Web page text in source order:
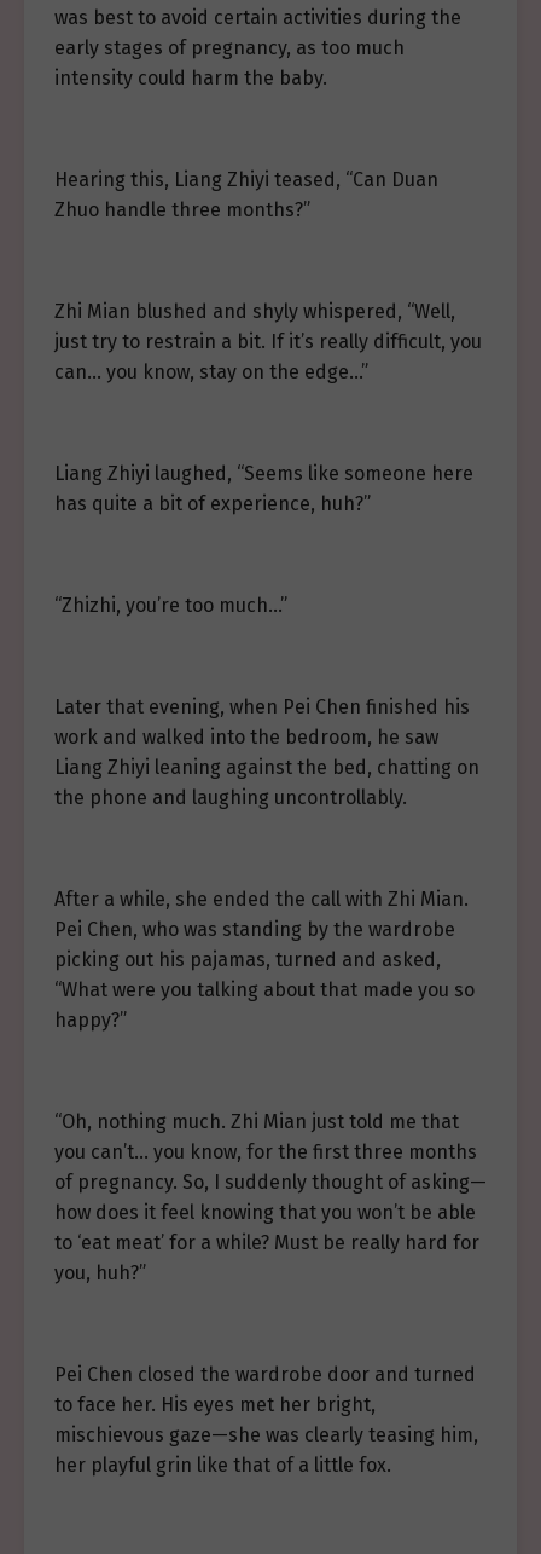
was best to avoid certain activities during the
early stages of pregnancy, as too much
intensity could harm the baby.
Hearing this, Liang Zhiyi teased, “Can Duan
Zhuo handle three months?”
Zhi Mian blushed and shyly whispered, “Well,
just try to restrain a bit. If it’s really difficult, you
can… you know, stay on the edge…”
Liang Zhiyi laughed, “Seems like someone here
has quite a bit of experience, huh?”
“Zhizhi, you’re too much…”
Later that evening, when Pei Chen finished his
work and walked into the bedroom, he saw
Liang Zhiyi leaning against the bed, chatting on
the phone and laughing uncontrollably.
After a while, she ended the call with Zhi Mian.
Pei Chen, who was standing by the wardrobe
picking out his pajamas, turned and asked,
“What were you talking about that made you so
happy?”
“Oh, nothing much. Zhi Mian just told me that
you can’t… you know, for the first three months
of pregnancy. So, I suddenly thought of asking—
how does it feel knowing that you won’t be able
to ‘eat meat’ for a while? Must be really hard for
you, huh?”
Pei Chen closed the wardrobe door and turned
to face her. His eyes met her bright,
mischievous gaze—she was clearly teasing him,
her playful grin like that of a little fox.